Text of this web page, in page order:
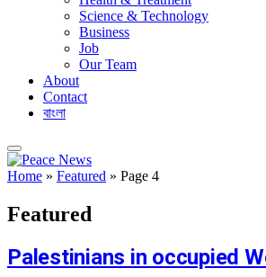
Science & Technology
Business
Job
Our Team
About
Contact
বাংলা
Home » Featured » Page 4
Featured
Palestinians in occupied